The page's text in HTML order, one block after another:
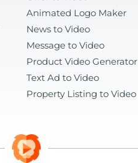
Animated Logo Maker
News to Video
Message to Video
Product Video Generator
Text Ad to Video
Property Listing to Video